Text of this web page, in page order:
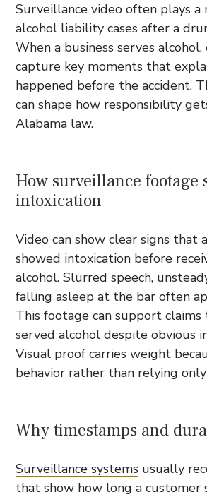
Surveillance video often plays a
alcohol liability cases after a
When a business serves alcohol,
capture key moments that
happened before the accident.
can shape how responsibility
Alabama law.
How surveillance footage
intoxication
Video can show clear signs that
showed intoxication before
alcohol. Slurred speech,
falling asleep at the bar often
This footage can support
served alcohol despite obvious
Visual proof carries weight
behavior rather than relying
Why timestamps and
Surveillance systems usually
that show how long a customer